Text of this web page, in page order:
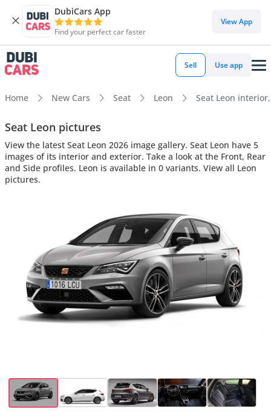
DubiCars App
Find your perfect car faster
View App
Sell Use app
Home New Cars Seat Leon Seat Leon
Seat Leon pictures
View the latest Seat Leon 2026 image gallery. Seat Leon have 5
images of its interior and exterior. Take a look at the Front, Rear
and Side profiles. Leon is available in 0 variants. View all Leon
pictures.